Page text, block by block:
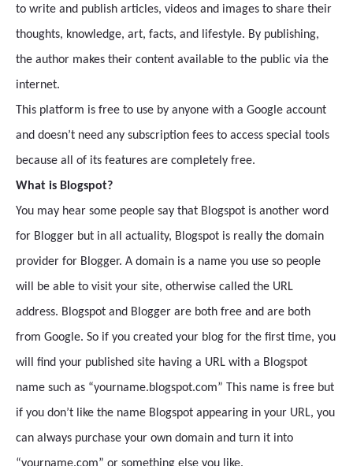
to write and publish articles, videos and images to share their
thoughts, knowledge, art, facts, and lifestyle. By publishing,
the author makes their content available to the public via the
internet.
This platform is free to use by anyone with a Google account
and doesn’t need any subscription fees to access special tools
because all of its features are completely free.
What is Blogspot?
You may hear some people say that Blogspot is another word
for Blogger but in all actuality, Blogspot is really the domain
provider for Blogger. A domain is a name you use so people
will be able to visit your site, otherwise called the URL
address. Blogspot and Blogger are both free and are both
from Google. So if you created your blog for the first time, you
will find your published site having a URL with a Blogspot
name such as “yourname.blogspot.com” This name is free but
if you don’t like the name Blogspot appearing in your URL, you
can always purchase your own domain and turn it into